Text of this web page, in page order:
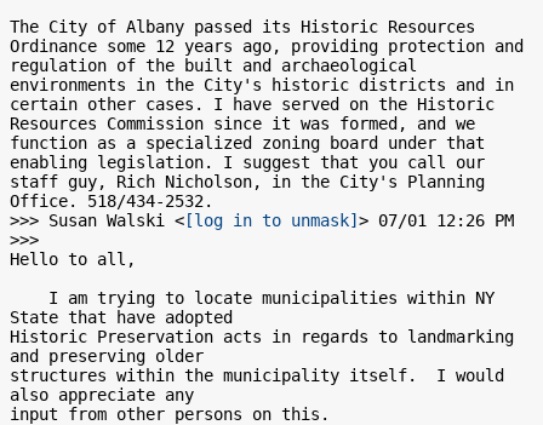
The City of Albany passed its Historic Resources
Ordinance some 12 years ago, providing protection and
regulation of the built and archaeological
environments in the City's historic districts and in
certain other cases. I have served on the Historic
Resources Commission since it was formed, and we
function as a specialized zoning board under that
enabling legislation. I suggest that you call our
staff guy, Rich Nicholson, in the City's Planning
Office. 518/434-2532.
>>> Susan Walski < [log in to unmask] > 07/01 12:26 PM
>>>
Hello to all,
State that have adopted
Historic Preservation acts in regards to landmarking
and preserving older
structures within the municipality itself.  I would
also appreciate any
input from other persons on this.